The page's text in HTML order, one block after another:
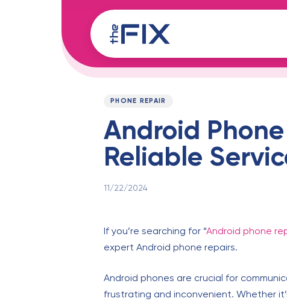
PUBLISHED
PHONE REPAIR
Android
Reliable
11/22/2024
If you’re searching for “Android phone
expert Android phone repairs.
Android phones are crucial for
frustrating and inconvenient. Whether